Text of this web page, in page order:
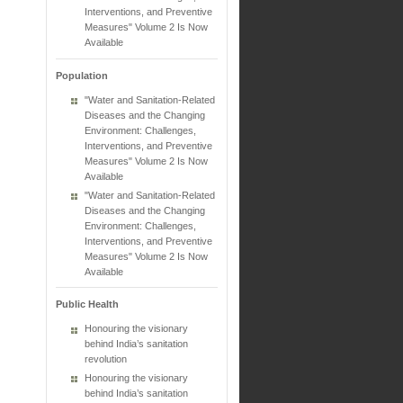
Interventions, and Preventive
Measures" Volume 2 Is Now
Available
Population
"Water and Sanitation-Related
Diseases and the Changing
Environment: Challenges,
Interventions, and Preventive
Measures" Volume 2 Is Now
Available
"Water and Sanitation-Related
Diseases and the Changing
Environment: Challenges,
Interventions, and Preventive
Measures" Volume 2 Is Now
Available
Public Health
Honouring the visionary
behind India’s sanitation
revolution
Honouring the visionary
behind India’s sanitation